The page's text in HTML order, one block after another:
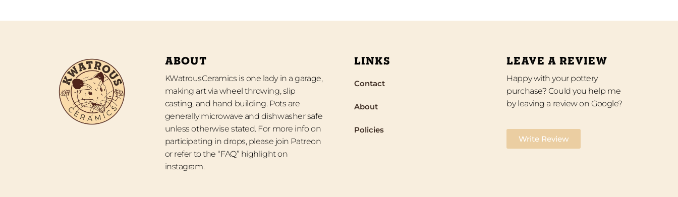
ABOUT
KWatrousCeramics is one lady in a garage,
making art via wheel throwing, slip
casting, and hand building. Pots are
generally microwave and dishwasher safe
unless otherwise stated. For more info on
participating in drops, please join Patreon
or refer to the “FAQ” highlight on
instagram.
LINKS
Contact
About
Policies
LEAVE A REVIEW
Happy with your pottery
purchase? Could you help me
by leaving a review on Google?
Write Review